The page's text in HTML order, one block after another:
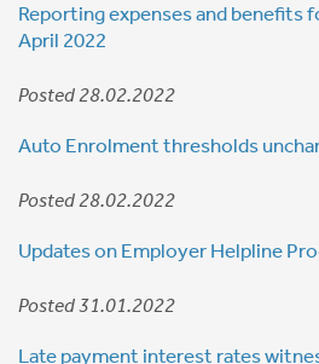
Reporting expenses and benefits
April 2022
Posted 28.02.2022
Auto Enrolment thresholds
Posted 28.02.2022
Updates on Employer Helpline
Posted 31.01.2022
Late payment interest rates